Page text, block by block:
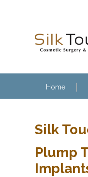
Home
Silk
Plump